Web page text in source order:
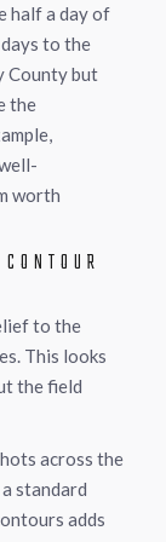
half a day of
to the
County but
the
worth
to the
This looks
the field
across the
standard
adds